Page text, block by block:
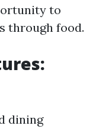
to
through food.
dining